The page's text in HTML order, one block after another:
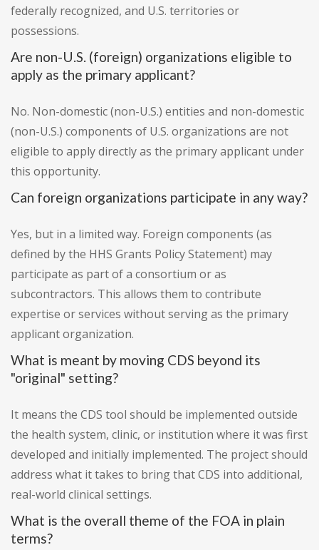
federally recognized, and U.S. territories or
possessions.
Are non-U.S. (foreign) organizations eligible to
apply as the primary applicant?
No. Non-domestic (non-U.S.) entities and non-domestic
(non-U.S.) components of U.S. organizations are not
eligible to apply directly as the primary applicant under
this opportunity.
Can foreign organizations participate in any way?
Yes, but in a limited way. Foreign components (as
defined by the HHS Grants Policy Statement) may
participate as part of a consortium or as
subcontractors. This allows them to contribute
expertise or services without serving as the primary
applicant organization.
What is meant by moving CDS beyond its
"original" setting?
It means the CDS tool should be implemented outside
the health system, clinic, or institution where it was first
developed and initially implemented. The project should
address what it takes to bring that CDS into additional,
real-world clinical settings.
What is the overall theme of the FOA in plain
terms?